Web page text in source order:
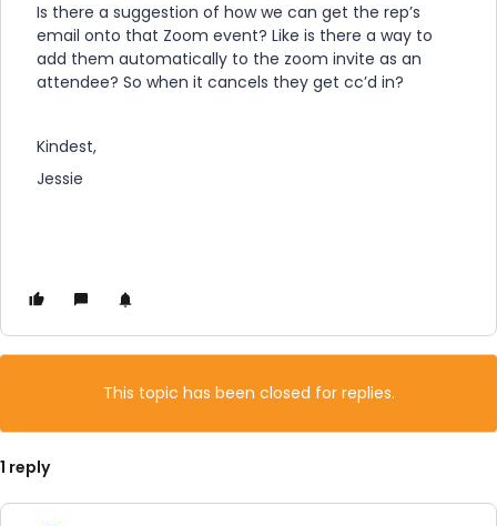
Is there a suggestion of how we can get the rep’s
email onto that Zoom event? Like is there a way to
add them automatically to the zoom invite as an
attendee? So when it cancels they get cc’d in?
Kindest,
Jessie
This topic has been closed for replies.
1 reply